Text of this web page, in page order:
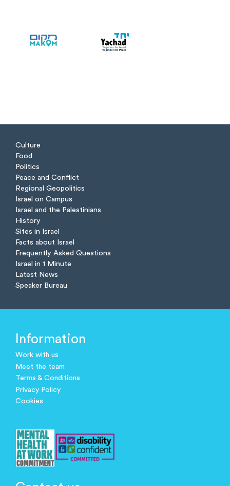
Culture
Food
Politics
Peace and Conflict
Regional Geopolitics
Israel on Campus
Israel and the Palestinians
History
Sites in Israel
Facts about Israel
Frequently Asked Questions
Israel in 1 Minute
Latest News
Speaker Bureau
Information
Work with us
Meet the team
Terms & Conditions
Privacy Policy
Cookies